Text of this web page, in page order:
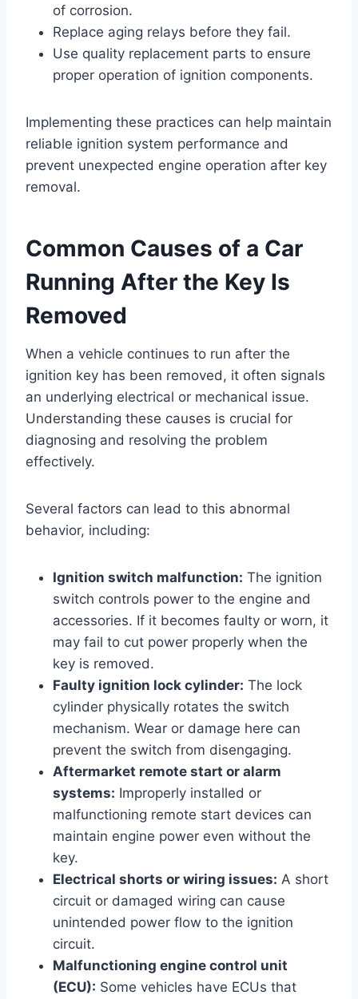
of corrosion.
Replace aging relays before they fail.
Use quality replacement parts to ensure
proper operation of ignition components.
Implementing these practices can help maintain
reliable ignition system performance and
prevent unexpected engine operation after key
removal.
Common Causes of a Car
Running After the Key Is
Removed
When a vehicle continues to run after the
ignition key has been removed, it often signals
an underlying electrical or mechanical issue.
Understanding these causes is crucial for
diagnosing and resolving the problem
effectively.
Several factors can lead to this abnormal
behavior, including:
Ignition switch malfunction: The ignition
switch controls power to the engine and
accessories. If it becomes faulty or worn, it
may fail to cut power properly when the
key is removed.
Faulty ignition lock cylinder: The lock
cylinder physically rotates the switch
mechanism. Wear or damage here can
prevent the switch from disengaging.
Aftermarket remote start or alarm
systems: Improperly installed or
malfunctioning remote start devices can
maintain engine power even without the
key.
Electrical shorts or wiring issues: A short
circuit or damaged wiring can cause
unintended power flow to the ignition
circuit.
Malfunctioning engine control unit
(ECU): Some vehicles have ECUs that